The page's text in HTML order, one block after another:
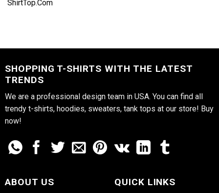
ShirtTop.Com
SHOPPING T-SHIRTS WITH THE LATEST
TRENDS
We are a professional design team in USA. You can find all
trendy t-shirts, hoodies, sweaters, tank tops at our store! Buy
now!
ABOUT US QUICK LINKS